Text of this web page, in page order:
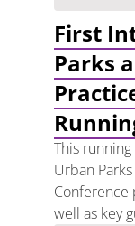
First
Parks
This
Urban
Conference
well as key